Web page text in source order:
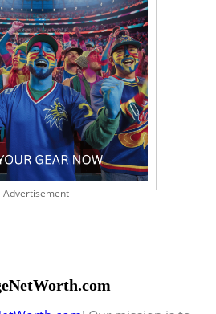
Advertisement